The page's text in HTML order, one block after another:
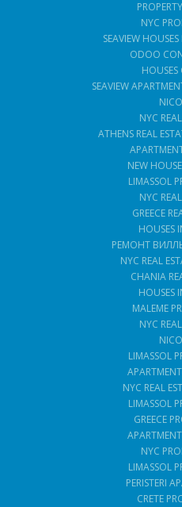
NYC
SEAVIEW
ODOO
HOUSES
SEAVIEW
NYC
ATHENS REAL
NEW
LIMASSOL
NYC
GREECE
HOUSES
РЕМОНТ
NYC REAL
CHANIA
HOUSES
MALEME
NYC
LIMASSOL
NYC REAL
LIMASSOL
GREECE
NYC
LIMASSOL
PERISTERI
CRETE